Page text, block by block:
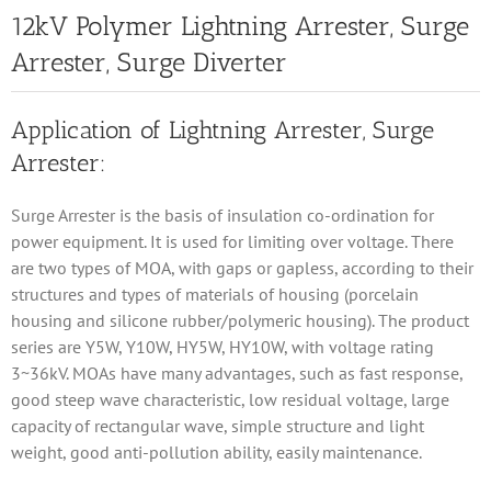
12kV Polymer Lightning Arrester, Surge
Arrester, Surge Diverter
Application of Lightning Arrester, Surge
Arrester:
Surge Arrester is the basis of insulation co-ordination for
power equipment. It is used for limiting over voltage. There
are two types of MOA, with gaps or gapless, according to their
structures and types of materials of housing (porcelain
housing and silicone rubber/polymeric housing). The product
series are Y5W, Y10W, HY5W, HY10W, with voltage rating
3~36kV. MOAs have many advantages, such as fast response,
good steep wave characteristic, low residual voltage, large
capacity of rectangular wave, simple structure and light
weight, good anti-pollution ability, easily maintenance.